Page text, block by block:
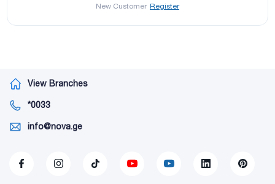
New Customer Register
View Branches
*0033
info@nova.ge